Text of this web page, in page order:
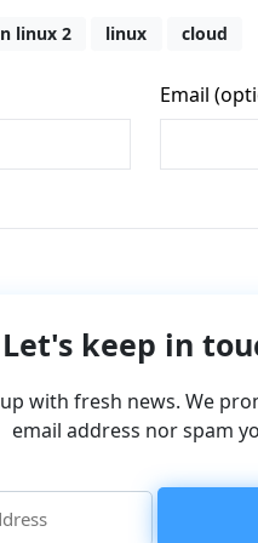
linux 2 linux cloud
Let's keep in
with fresh news. We
email address nor spam